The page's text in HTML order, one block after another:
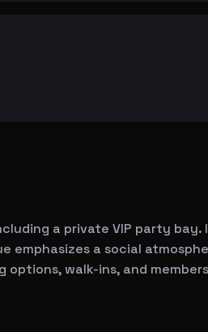
a private VIP party
a social
walk-ins, and